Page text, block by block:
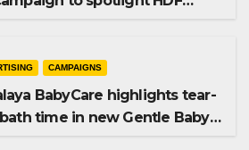
CAMPAIGNS
BabyCare highlights tear-
time in new Gentle Baby